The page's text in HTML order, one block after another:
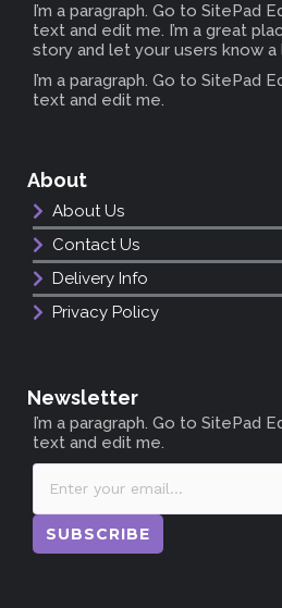
I’m a paragraph. Go to SitePad
text and edit me. I’m a great
story and let your users know
I’m a paragraph. Go to SitePad
text and edit me.
About
About Us
Contact Us
Delivery Info
Privacy Policy
Newsletter
I’m a paragraph. Go to SitePad
text and edit me.
SUBSCRIBE